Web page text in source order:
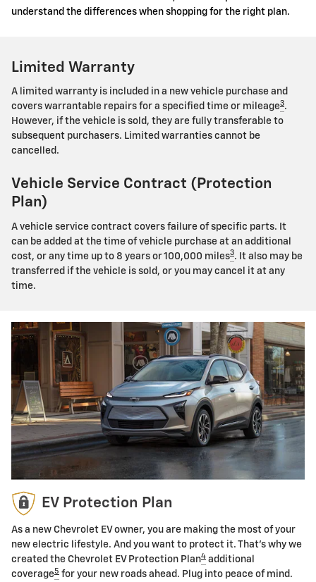
understand the differences when shopping for the right plan.
Limited Warranty
A limited warranty is included in a new vehicle purchase and
covers warrantable repairs for a specified time or mileage3.
However, if the vehicle is sold, they are fully transferable to
subsequent purchasers. Limited warranties cannot be
cancelled.
Vehicle Service Contract (Protection
Plan)
A vehicle service contract covers failure of specific parts. It
can be added at the time of vehicle purchase at an additional
cost, or any time up to 8 years or 100,000 miles3. It also may be
transferred if the vehicle is sold, or you may cancel it at any
time.
EV Protection Plan
As a new Chevrolet EV owner, you are making the most of your
new electric lifestyle. And you want to protect it. That's why we
created the Chevrolet EV Protection Plan4 additional
coverage5 for your new roads ahead. Plug into peace of mind.